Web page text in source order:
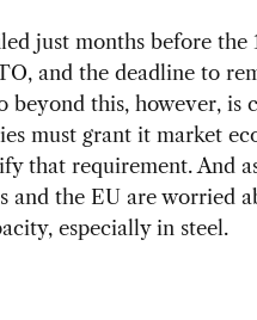
just months before the
and the deadline to
beyond this, however, is
must grant it market
that requirement. And
and the EU are worried
especially in steel.